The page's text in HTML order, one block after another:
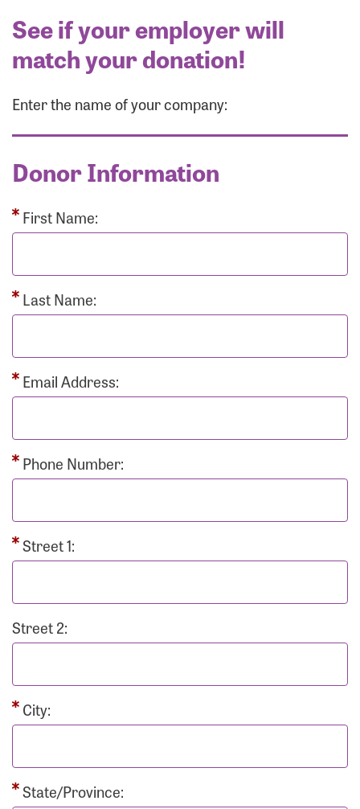
See if your employer will
match your donation!
Enter the name of your company:
Donor Information
First Name:
Last Name:
Email Address:
Phone Number:
Street 1:
Street 2:
City:
State/Province: